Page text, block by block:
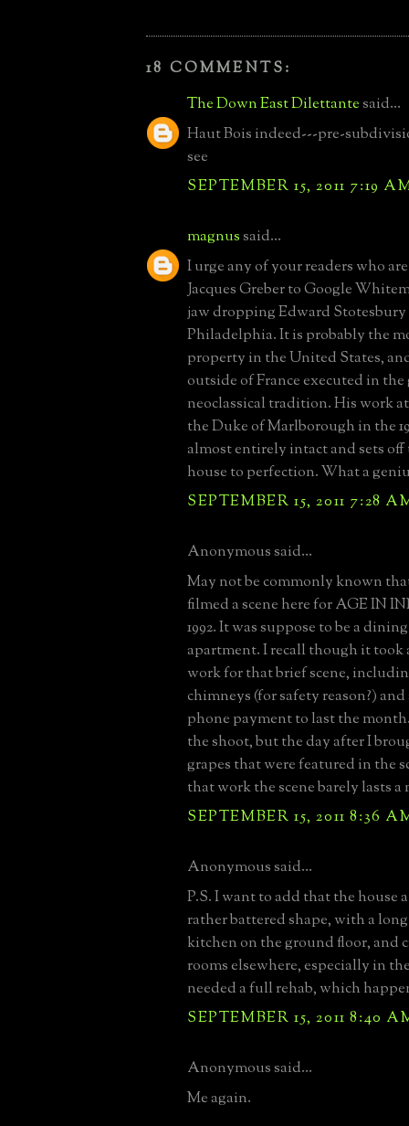
18 COMMENTS:
The Down East Dilettantesaid...
Haut Bois indeed---pre-
see
SEPTEMBER 15, 2011 7:19
magnussaid...
I urge any of your readers who
Jacques Greber to Google
jaw dropping Edward
Philadelphia. It is probably the
property in the United States,
outside of France executed in
neoclassical tradition. His work
the Duke of Marlborough in the
almost entirely intact and sets
house to perfection. What a
SEPTEMBER 15, 2011 7:28
Anonymous said...
May not be commonly known
filmed a scene here for AGE IN
1992. It was suppose to be a
apartment. I recall though it took
work for that brief scene,
chimneys (for safety reason?)
phone payment to last the
the shoot, but the day after I
grapes that were featured in the
that work the scene barely lasts
SEPTEMBER 15, 2011 8:36
Anonymous said...
P.S. I want to add that the house
rather battered shape, with a
kitchen on the ground floor, and
rooms elsewhere, especially in
needed a full rehab, which
SEPTEMBER 15, 2011 8:40
Anonymous said...
Me again.